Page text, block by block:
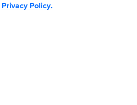
Privacy Policy.